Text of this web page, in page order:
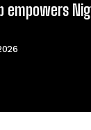
empowers